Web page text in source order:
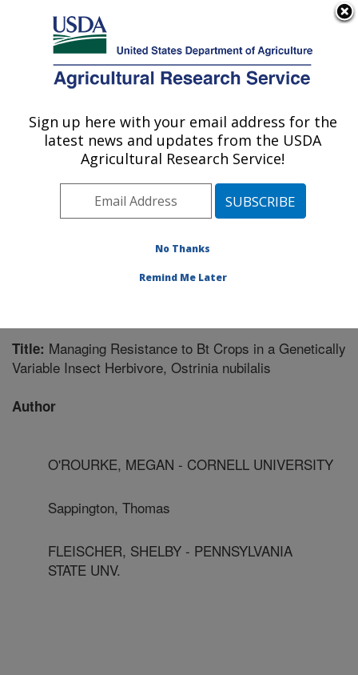
Here's how you know
Agricultural Research Service
U.S. DEPARTMENT OF AGRICULTURE
Corn Insects and Crop Genetics Research:
Midwest Area» Ames, Iowa»Corn
Publications at this Location» Publication #229391
Title: Managing Resistance to Bt Crops in a Genetically
Variable Insect Herbivore, Ostrinia nubilalis
Author
O'ROURKE, MEGAN - CORNELL UNIVERSITY
Sappington, Thomas
FLEISCHER, SHELBY - PENNSYLVANIA
STATE UNV.
Sign up here with your email address for the
latest news and updates from the USDA
Agricultural Research Service!
No Thanks
Remind Me Later